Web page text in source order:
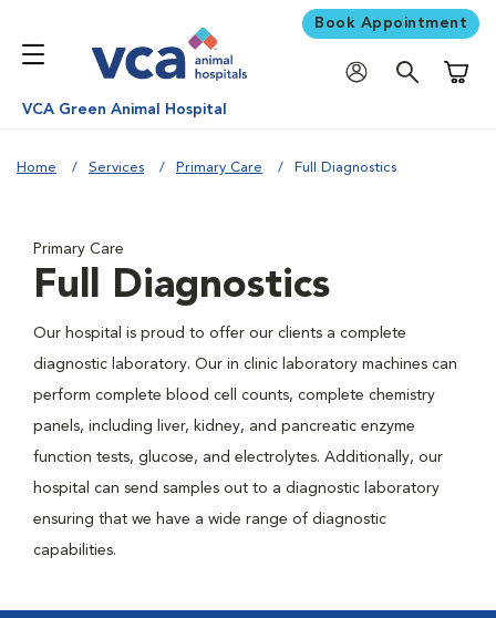
Book Appointment
VCA Green Animal Hospital
Home Services Primary Care Full Diagnostics
Primary Care
Full Diagnostics
Our hospital is proud to offer our clients a complete
diagnostic laboratory. Our in clinic laboratory machines can
perform complete blood cell counts, complete chemistry
panels, including liver, kidney, and pancreatic enzyme
function tests, glucose, and electrolytes. Additionally, our
hospital can send samples out to a diagnostic laboratory
ensuring that we have a wide range of diagnostic
capabilities.